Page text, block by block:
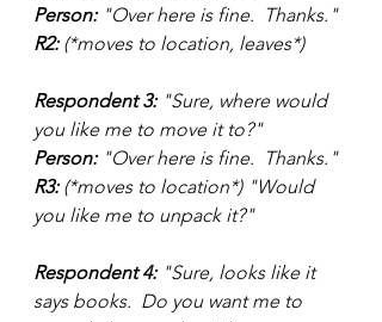
Person: "Over here is fine.  Thanks."
R2: (*moves to location, leaves*)
Respondent 3: "Sure, where would
you like me to move it to?"
Person: "Over here is fine.  Thanks."
R3: (*moves to location*) "Would
you like me to unpack it?"
Respondent 4: "Sure, looks like it
says books.  Do you want me to